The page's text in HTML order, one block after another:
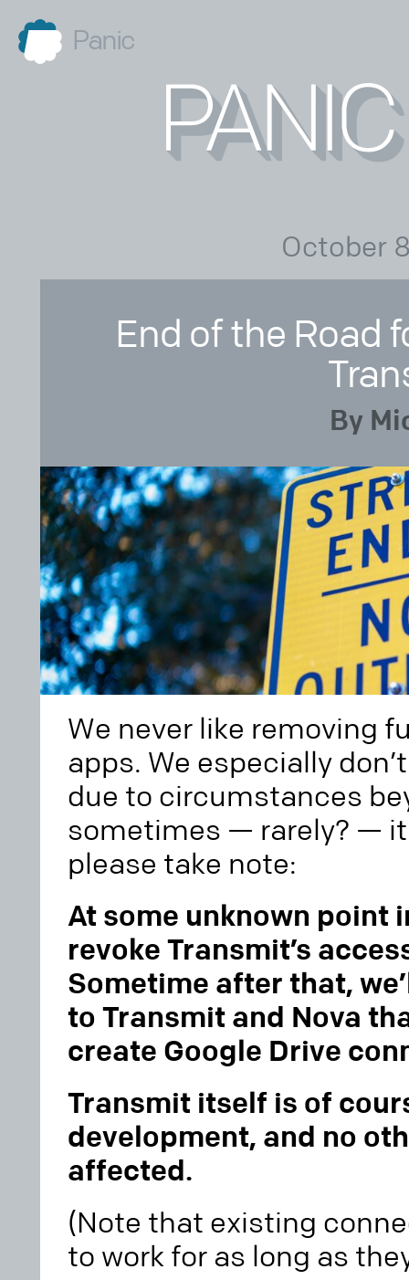
Panic
October
End of the Road
By
We never like removing
apps. We especially
due to circumstances
sometimes — rarely? —
please take note:
At some unknown point
revoke Transmit’s
Sometime after that,
to Transmit and Nova
create Google Drive
Transmit itself is of
development, and no
affected.
(Note that existing
to work for as long as